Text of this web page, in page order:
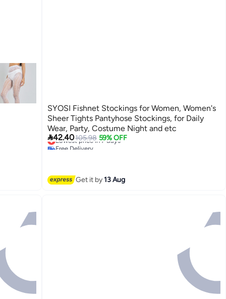
SYOSI Fishnet Stockings for Women, Women's
Sheer Tights Pantyhose Stockings, for Daily
Wear, Party, Costume Night and etc
42.40105.98 59% OFF
Lowest price in 7 days
Free Delivery
Get it by13 Aug